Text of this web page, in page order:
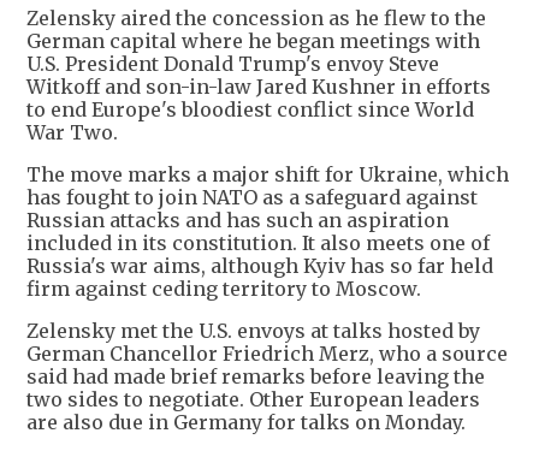
Zelensky aired the concession as he flew to the
German capital where he began meetings with
U.S. President Donald Trump's envoy Steve
Witkoff and son-in-law Jared Kushner in efforts
to end Europe's bloodiest conflict since World
War Two.
The move marks a major shift for Ukraine, which
has fought to join NATO as a safeguard against
Russian attacks and has such an aspiration
included in its constitution. It also meets one of
Russia's war aims, although Kyiv has so far held
firm against ceding territory to Moscow.
Zelensky met the U.S. envoys at talks hosted by
German Chancellor Friedrich Merz, who a source
said had made brief remarks before leaving the
two sides to negotiate. Other European leaders
are also due in Germany for talks on Monday.